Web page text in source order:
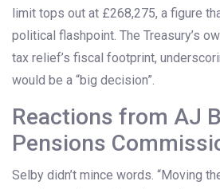
limit tops out at £268,275, a figure
political flashpoint. The Treasury’s
tax relief’s fiscal footprint,
would be a “big decision”.
Reactions from AJ
Pensions
Selby didn’t mince words. “Moving